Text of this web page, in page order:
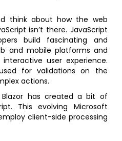
think about how the web
isn’t there. JavaScript
build fascinating and
and mobile platforms and
user experience.
for validations on the
actions.
has created a bit of
This evolving Microsoft
client-side processing